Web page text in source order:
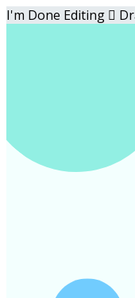
I'm Done Editing 